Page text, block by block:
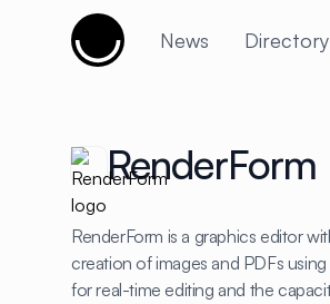
Cujobay
News Directory
RenderForm
RenderForm is a graphics editor
creation of images and PDFs
for real-time editing and the